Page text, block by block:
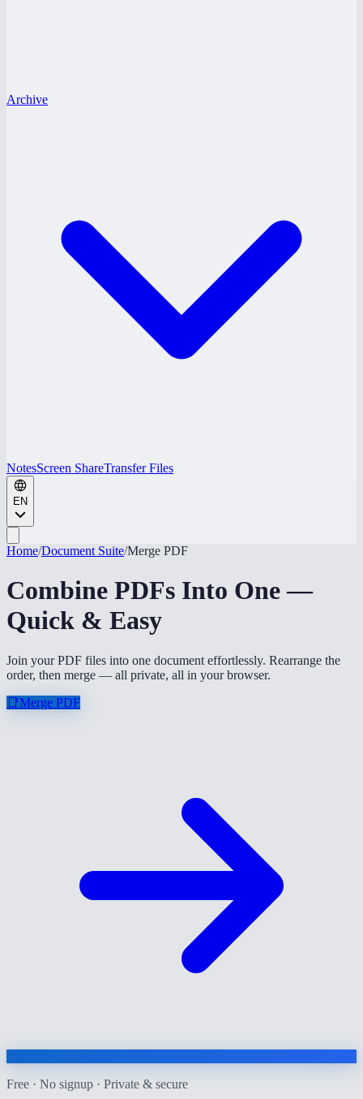
Archive
NotesScreen ShareTransfer Files
EN
Home/Document Suite/Merge PDF
Combine PDFs Into One —
Quick & Easy
Join your PDF files into one document effortlessly. Rearrange the
order, then merge — all private, all in your browser.
📑Merge PDF
Free · No signup · Private & secure